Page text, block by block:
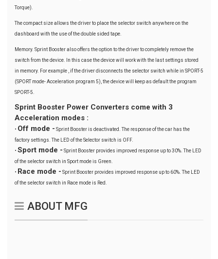
Torque).
The compact size allows the driver to place the selector switch anywhere on the
dashboard with the use of the double sided tape.
Memory. Sprint Booster also offers the option to the driver to completely remove the
switch from the device. In this case the device will work with the last settings stored
in memory. For example , if the driver disconnects the selector switch while in SPORT-5
(SPORT mode- Acceleration program 5), the device will keep as default the program
SPORT-5.
Sprint Booster Power Converters come with 3
Acceleration modes :
• Off mode - Sprint Booster is deactivated. The response of the car has the
factory settings. The LED of the Selector switch is OFF.
• Sport mode - Sprint Booster provides improved response up to 30%. The LED
of the selector switch in Sport mode is Green.
• Race mode - Sprint Booster provides improved response up to 60%. The LED
of the selector switch in Race mode is Red.
ABOUT MFG